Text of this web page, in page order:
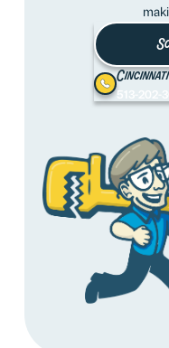
Cincinnati
513-202-